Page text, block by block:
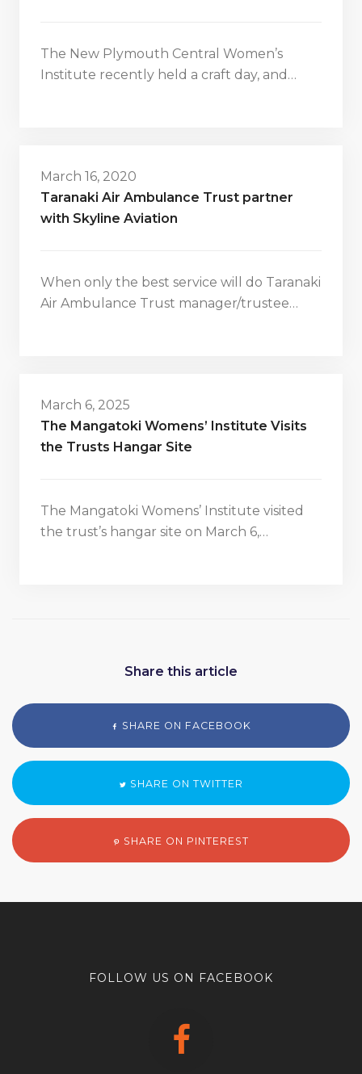
The New Plymouth Central Women’s
Institute recently held a craft day, and…
March 16, 2020
Taranaki Air Ambulance Trust partner
with Skyline Aviation
When only the best service will do Taranaki
Air Ambulance Trust manager/trustee…
March 6, 2025
The Mangatoki Womens’ Institute Visits
the Trusts Hangar Site
The Mangatoki Womens’ Institute visited
the trust’s hangar site on March 6,…
Share this article
SHARE ON FACEBOOK
SHARE ON TWITTER
SHARE ON PINTEREST
FOLLOW US ON FACEBOOK